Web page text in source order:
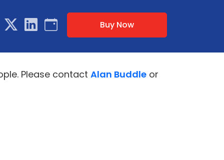
Buy Now
Please contact Alan Buddle or